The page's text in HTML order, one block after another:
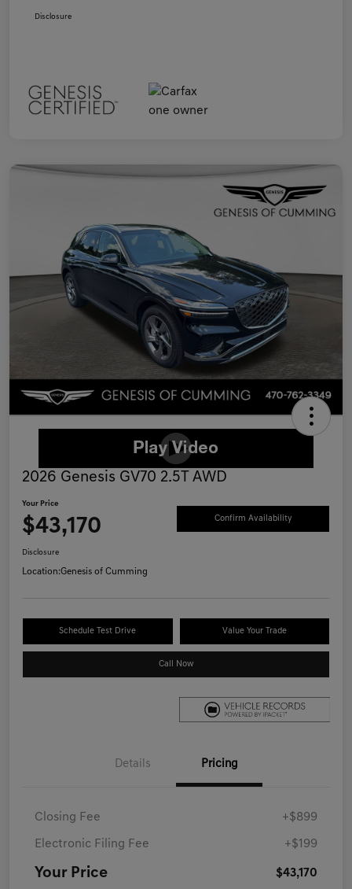
Disclosure
2026 Genesis GV70 2.5T AWD
Your Price
$43,170 Confirm Availability
Disclosure
Location:Genesis of Cumming
Schedule Test Drive Value Your Trade
Call Now
Details Pricing
Closing Fee +$899
Electronic Filing Fee +$199
Your Price $43,170